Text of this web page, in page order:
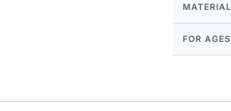
MATERIAL
FOR AGES